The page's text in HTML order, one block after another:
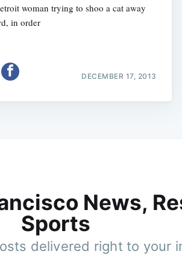
woman trying to shoo a cat away
in order
DECEMBER 17, 2013
News,
Sports
delivered right to your